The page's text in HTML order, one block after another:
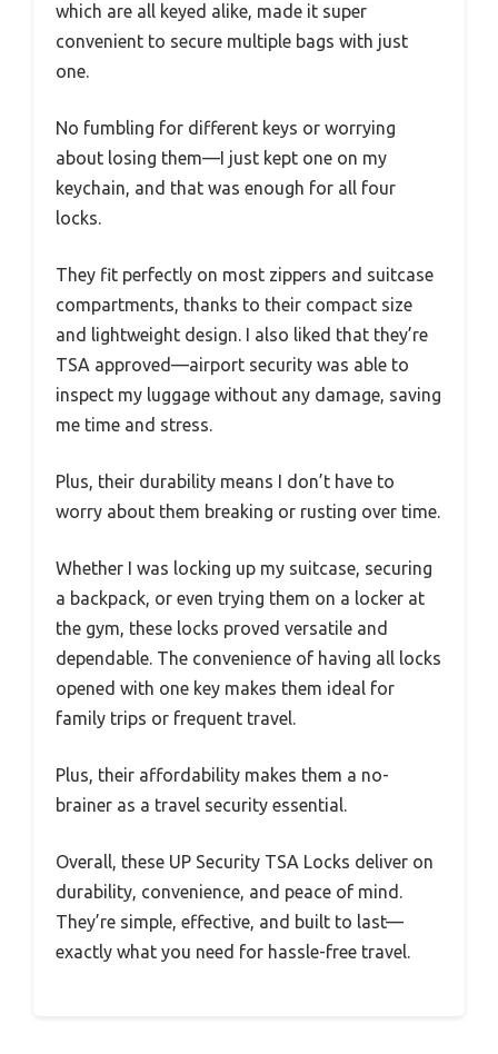
which are all keyed alike, made it super
convenient to secure multiple bags with just
one.
No fumbling for different keys or worrying
about losing them—I just kept one on my
keychain, and that was enough for all four
locks.
They fit perfectly on most zippers and suitcase
compartments, thanks to their compact size
and lightweight design. I also liked that they’re
TSA approved—airport security was able to
inspect my luggage without any damage, saving
me time and stress.
Plus, their durability means I don’t have to
worry about them breaking or rusting over time.
Whether I was locking up my suitcase, securing
a backpack, or even trying them on a locker at
the gym, these locks proved versatile and
dependable. The convenience of having all locks
opened with one key makes them ideal for
family trips or frequent travel.
Plus, their affordability makes them a no-
brainer as a travel security essential.
Overall, these UP Security TSA Locks deliver on
durability, convenience, and peace of mind.
They’re simple, effective, and built to last—
exactly what you need for hassle-free travel.